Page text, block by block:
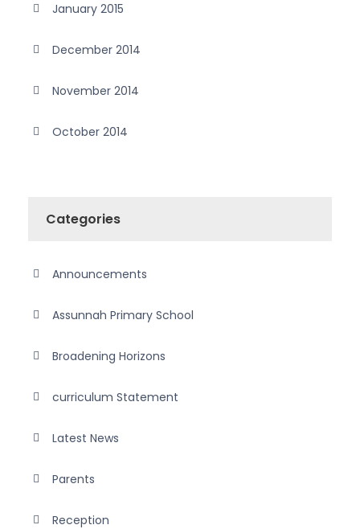
January 2015
December 2014
November 2014
October 2014
Categories
Announcements
Assunnah Primary School
Broadening Horizons
curriculum Statement
Latest News
Parents
Reception